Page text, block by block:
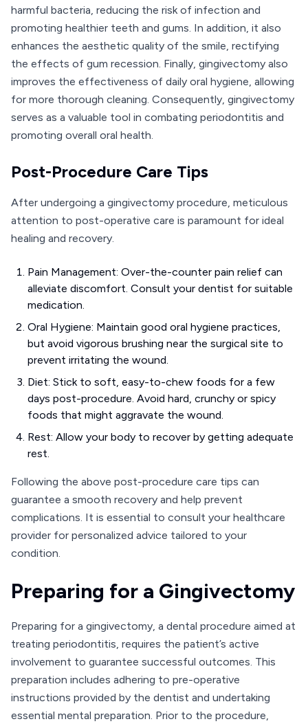
harmful bacteria, reducing the risk of infection and
promoting healthier teeth and gums. In addition, it also
enhances the aesthetic quality of the smile, rectifying
the effects of gum recession. Finally, gingivectomy also
improves the effectiveness of daily oral hygiene, allowing
for more thorough cleaning. Consequently, gingivectomy
serves as a valuable tool in combating periodontitis and
promoting overall oral health.
Post-Procedure Care Tips
After undergoing a gingivectomy procedure, meticulous
attention to post-operative care is paramount for ideal
healing and recovery.
Pain Management: Over-the-counter pain relief can
alleviate discomfort. Consult your dentist for suitable
medication.
Oral Hygiene: Maintain good oral hygiene practices,
but avoid vigorous brushing near the surgical site to
prevent irritating the wound.
Diet: Stick to soft, easy-to-chew foods for a few
days post-procedure. Avoid hard, crunchy or spicy
foods that might aggravate the wound.
Rest: Allow your body to recover by getting adequate
rest.
Following the above post-procedure care tips can
guarantee a smooth recovery and help prevent
complications. It is essential to consult your healthcare
provider for personalized advice tailored to your
condition.
Preparing for a Gingivectomy
Preparing for a gingivectomy, a dental procedure aimed at
treating periodontitis, requires the patient’s active
involvement to guarantee successful outcomes. This
preparation includes adhering to pre-operative
instructions provided by the dentist and undertaking
essential mental preparation. Prior to the procedure,